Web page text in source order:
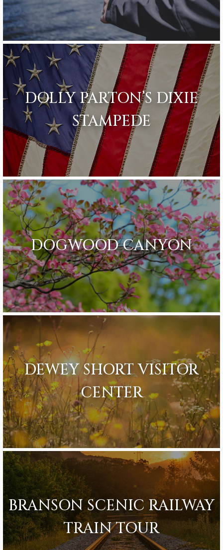
DOLLY PARTON’S DIXIE
STAMPEDE
DOGWOOD CANYON
DEWEY SHORT VISITOR
CENTER
BRANSON SCENIC RAILWAY
TRAIN TOUR